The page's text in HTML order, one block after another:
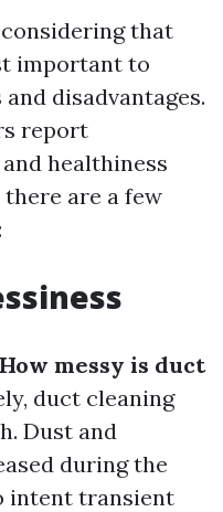
that
important to
disadvantages.
report
healthiness
are a few
messy is duct
duct cleaning
Dust and
during the
intent transient